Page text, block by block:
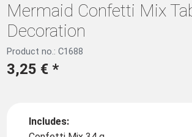
Mermaid Confetti Mix
Decoration
Product no.: C1688
3,25 € *
Includes: